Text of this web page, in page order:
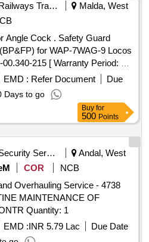
Railways Transport Services
Malda, West
. Safety Guard
for WAP-7WAG-9 Locos
215 [ Warranty Period: 30
] ]
EMD : Refer Document
Due
Days to go
Buy for
500 Points
Security Services
Andal, West
COR
NCB
Overhauling Service - 4738
MAINTENANCE OF
STABILISED REMOTE CONTR Quantity: 1
EMD :INR 5.79 Lac
Due Date